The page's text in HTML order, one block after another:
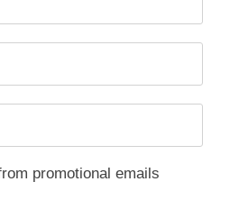
promotional emails